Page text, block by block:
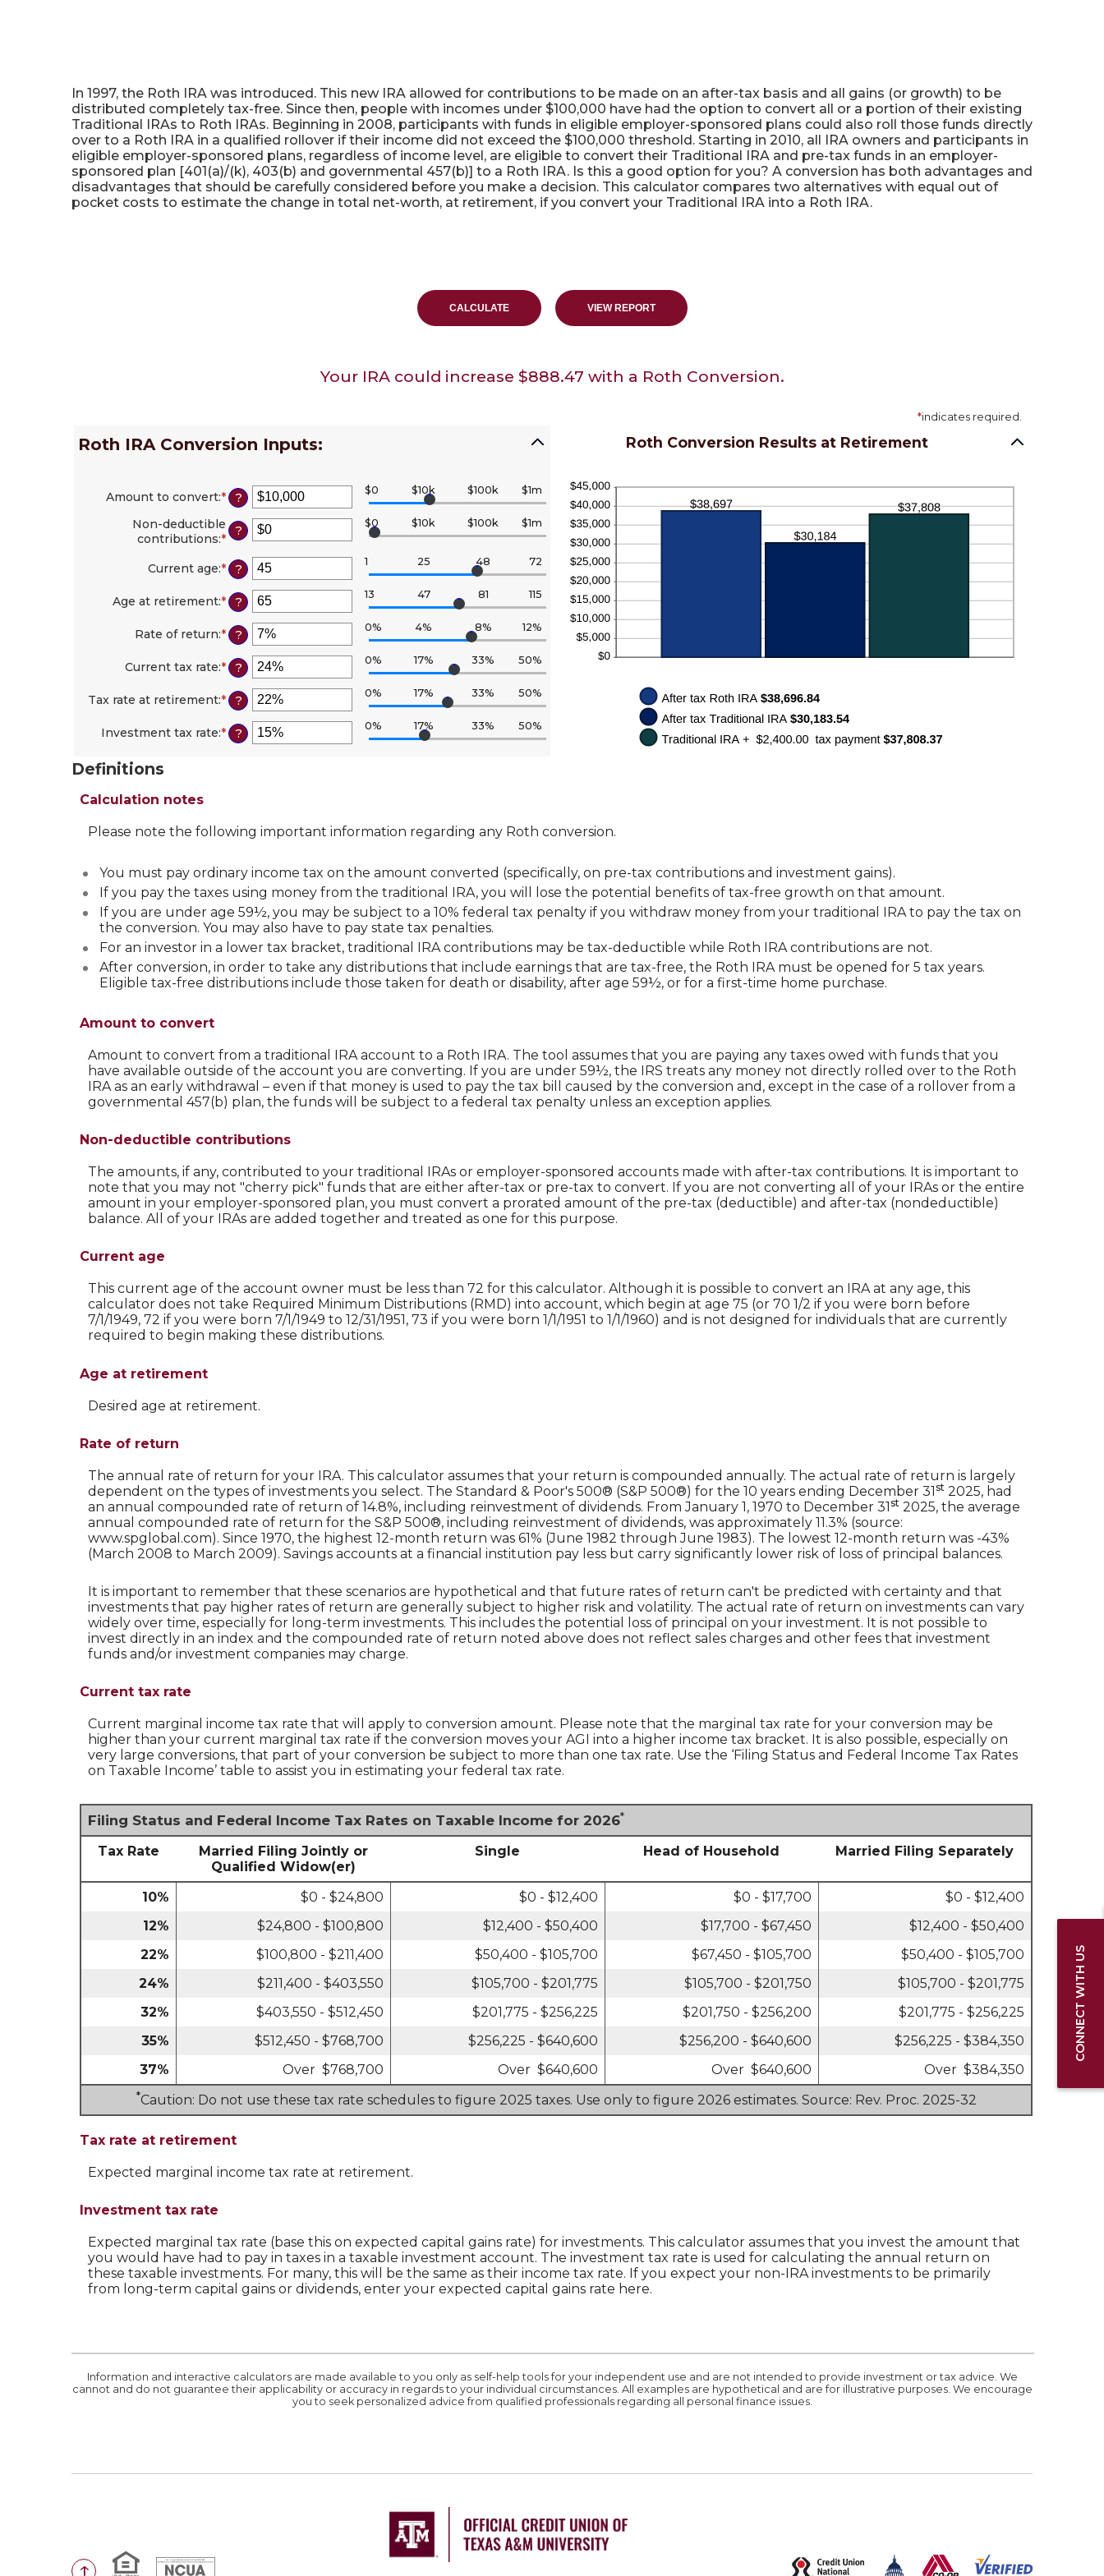
In 1997, the Roth IRA was introduced. This new IRA allowed for contributions to be made on an after-tax basis and all gains (or growth) to be
distributed completely tax-free. Since then, people with incomes under $100,000 have had the option to convert all or a portion of their existing
Traditional IRAs to Roth IRAs. Beginning in 2008, participants with funds in eligible employer-sponsored plans could also roll those funds directly
over to a Roth IRA in a qualified rollover if their income did not exceed the $100,000 threshold. Starting in 2010, all IRA owners and participants in
eligible employer-sponsored plans, regardless of income level, are eligible to convert their Traditional IRA and pre-tax funds in an employer-
sponsored plan [401(a)/(k), 403(b) and governmental 457(b)] to a Roth IRA. Is this a good option for you? A conversion has both advantages and
disadvantages that should be carefully considered before you make a decision. This calculator compares two alternatives with equal out of
pocket costs to estimate the change in total net-worth, at retirement, if you convert your Traditional IRA into a Roth IRA.
Your IRA could increase $888.47 with a Roth Conversion.
*indicates required.
Roth IRA Conversion Inputs:
Amount to convert:*Enter
an
amount
between
$0
and
?
$0 $10k $100k $1m
Non-deductible
contributions:*Enter
amount
between
$0
and
$1,000,000
?
$0 $10k $100k $1m
Current age:*Enter
an
amount
between
1
and
72
?
1 25 48 72
Age at retirement:*Enter
an
amount
between
13
and
115
?
13 47 81 115
Rate of return:*Enter
an
amount
between
0%
and
20%
?
0% 4% 8% 12%
Current tax rate:*Enter
an
amount
between
0%
and
?
0% 17% 33% 50%
Tax rate at retirement:*Enter
an
amount
between
?
0% 17% 33% 50%
Investment tax rate:*Enter
an
?
0% 17% 33% 50%
Roth Conversion Results at Retirement
Definitions
Calculation notes
Please note the following important information regarding any Roth conversion.
You must pay ordinary income tax on the amount converted (specifically, on pre-tax contributions and investment gains).
If you pay the taxes using money from the traditional IRA, you will lose the potential benefits of tax-free growth on that amount.
If you are under age 59½, you may be subject to a 10% federal tax penalty if you withdraw money from your traditional IRA to pay the tax on
the conversion. You may also have to pay state tax penalties.
For an investor in a lower tax bracket, traditional IRA contributions may be tax-deductible while Roth IRA contributions are not.
After conversion, in order to take any distributions that include earnings that are tax-free, the Roth IRA must be opened for 5 tax years.
Eligible tax-free distributions include those taken for death or disability, after age 59½, or for a first-time home purchase.
Amount to convert
Amount to convert from a traditional IRA account to a Roth IRA. The tool assumes that you are paying any taxes owed with funds that you
have available outside of the account you are converting. If you are under 59½, the IRS treats any money not directly rolled over to the Roth
IRA as an early withdrawal – even if that money is used to pay the tax bill caused by the conversion and, except in the case of a rollover from a
governmental 457(b) plan, the funds will be subject to a federal tax penalty unless an exception applies.
Non-deductible contributions
The amounts, if any, contributed to your traditional IRAs or employer-sponsored accounts made with after-tax contributions. It is important to
note that you may not "cherry pick" funds that are either after-tax or pre-tax to convert. If you are not converting all of your IRAs or the entire
amount in your employer-sponsored plan, you must convert a prorated amount of the pre-tax (deductible) and after-tax (nondeductible)
balance. All of your IRAs are added together and treated as one for this purpose.
Current age
This current age of the account owner must be less than 72 for this calculator. Although it is possible to convert an IRA at any age, this
calculator does not take Required Minimum Distributions (RMD) into account, which begin at age 75 (or 70 1/2 if you were born before
7/1/1949, 72 if you were born 7/1/1949 to 12/31/1951, 73 if you were born 1/1/1951 to 1/1/1960) and is not designed for individuals that are currently
required to begin making these distributions.
Age at retirement
Desired age at retirement.
Rate of return
The annual rate of return for your IRA. This calculator assumes that your return is compounded annually. The actual rate of return is largely
dependent on the types of investments you select. The Standard & Poor's 500® (S&P 500®) for the 10 years ending December 31 st 2025, had
an annual compounded rate of return of 14.8%, including reinvestment of dividends. From January 1, 1970 to December 31 st 2025, the average
annual compounded rate of return for the S&P 500®, including reinvestment of dividends, was approximately 11.3% (source:
www.spglobal.com). Since 1970, the highest 12-month return was 61% (June 1982 through June 1983). The lowest 12-month return was -43%
(March 2008 to March 2009). Savings accounts at a financial institution pay less but carry significantly lower risk of loss of principal balances.
It is important to remember that these scenarios are hypothetical and that future rates of return can't be predicted with certainty and that
investments that pay higher rates of return are generally subject to higher risk and volatility. The actual rate of return on investments can vary
widely over time, especially for long-term investments. This includes the potential loss of principal on your investment. It is not possible to
invest directly in an index and the compounded rate of return noted above does not reflect sales charges and other fees that investment
funds and/or investment companies may charge.
Current tax rate
Current marginal income tax rate that will apply to conversion amount. Please note that the marginal tax rate for your conversion may be
higher than your current marginal tax rate if the conversion moves your AGI into a higher income tax bracket. It is also possible, especially on
very large conversions, that part of your conversion be subject to more than one tax rate. Use the ‘Filing Status and Federal Income Tax Rates
on Taxable Income’ table to assist you in estimating your federal tax rate.
Filing Status and Federal Income Tax Rates on Taxable Income for 2026*
Tax Rate
Married Filing Jointly or
Qualified Widow(er)
Single Head of Household Married Filing Separately
10% $0 - $24,800 $0 - $12,400 $0 - $17,700
$0 - $12,400
12%
$24,800 - $100,800 $12,400 - $50,400 $17,700 - $67,450
$12,400 - $50,400
22%
$100,800 - $211,400 $50,400 - $105,700 $67,450 - $105,700
$50,400 - $105,700
24%
$211,400 - $403,550 $105,700 - $201,775 $105,700 - $201,750
$105,700 - $201,775
32%
$403,550 - $512,450 $201,775 - $256,225 $201,750 - $256,200
$201,775 - $256,225
35%
$512,450 - $768,700 $256,225 - $640,600 $256,200 - $640,600
$256,225 - $384,350
37%
Over $768,700 Over $640,600 Over $640,600 Over $384,350
*Caution: Do not use these tax rate schedules to figure 2025 taxes. Use only to figure 2026 estimates. Source: Rev. Proc. 2025-32
Tax rate at retirement
Expected marginal income tax rate at retirement.
Investment tax rate
Expected marginal tax rate (base this on expected capital gains rate) for investments. This calculator assumes that you invest the amount that
you would have had to pay in taxes in a taxable investment account. The investment tax rate is used for calculating the annual return on
these taxable investments. For many, this will be the same as their income tax rate. If you expect your non-IRA investments to be primarily
from long-term capital gains or dividends, enter your expected capital gains rate here.
Information and interactive calculators are made available to you only as self-help tools for your independent use and are not intended to provide investment or tax advice. We
cannot and do not guarantee their applicability or accuracy in regards to your individual circumstances. All examples are hypothetical and are for illustrative purposes. We encourage
you to seek personalized advice from qualified professionals regarding all personal finance issues.
Equal Housing Lender
National Credit Union Administration (Opens in a new Window)
CONNECT WITH US